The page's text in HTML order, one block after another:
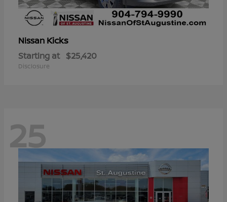
Nissan Kicks
Starting at $25,420
Disclosure
25